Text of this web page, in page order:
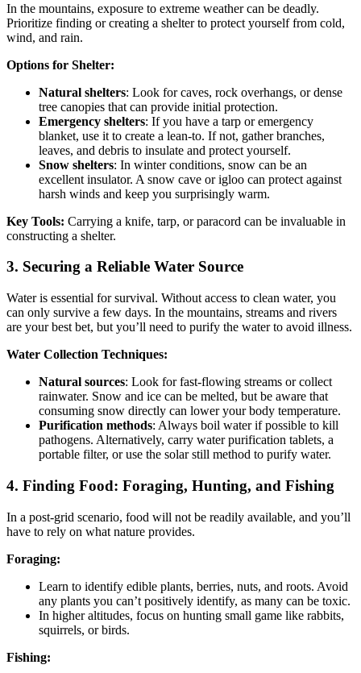
In the mountains, exposure to extreme weather can be deadly.
Prioritize finding or creating a shelter to protect yourself from cold,
wind, and rain.
Options for Shelter:
Natural shelters: Look for caves, rock overhangs, or dense
tree canopies that can provide initial protection.
Emergency shelters: If you have a tarp or emergency
blanket, use it to create a lean-to. If not, gather branches,
leaves, and debris to insulate and protect yourself.
Snow shelters: In winter conditions, snow can be an
excellent insulator. A snow cave or igloo can protect against
harsh winds and keep you surprisingly warm.
Key Tools: Carrying a knife, tarp, or paracord can be invaluable in
constructing a shelter.
3. Securing a Reliable Water Source
Water is essential for survival. Without access to clean water, you
can only survive a few days. In the mountains, streams and rivers
are your best bet, but you’ll need to purify the water to avoid illness.
Water Collection Techniques:
Natural sources: Look for fast-flowing streams or collect
rainwater. Snow and ice can be melted, but be aware that
consuming snow directly can lower your body temperature.
Purification methods: Always boil water if possible to kill
pathogens. Alternatively, carry water purification tablets, a
portable filter, or use the solar still method to purify water.
4. Finding Food: Foraging, Hunting, and Fishing
In a post-grid scenario, food will not be readily available, and you’ll
have to rely on what nature provides.
Foraging:
Learn to identify edible plants, berries, nuts, and roots. Avoid
any plants you can’t positively identify, as many can be toxic.
In higher altitudes, focus on hunting small game like rabbits,
squirrels, or birds.
Fishing: